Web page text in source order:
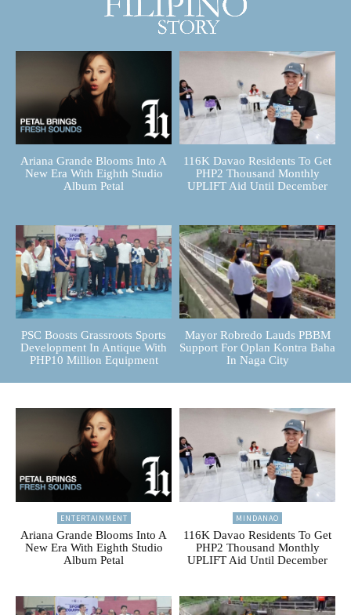
Ariana Grande Blooms Into A
New Era With Eighth Studio
Album Petal
116K Davao Residents To Get
PHP2 Thousand Monthly
UPLIFT Aid Until December
PSC Boosts Grassroots Sports
Development In Antique With
PHP10 Million Equipment
Mayor Robredo Lauds PBBM
Support For Oplan Kontra Baha
In Naga City
ENTERTAINMENT
Ariana Grande Blooms Into A
New Era With Eighth Studio
Album Petal
MINDANAO
116K Davao Residents To Get
PHP2 Thousand Monthly
UPLIFT Aid Until December